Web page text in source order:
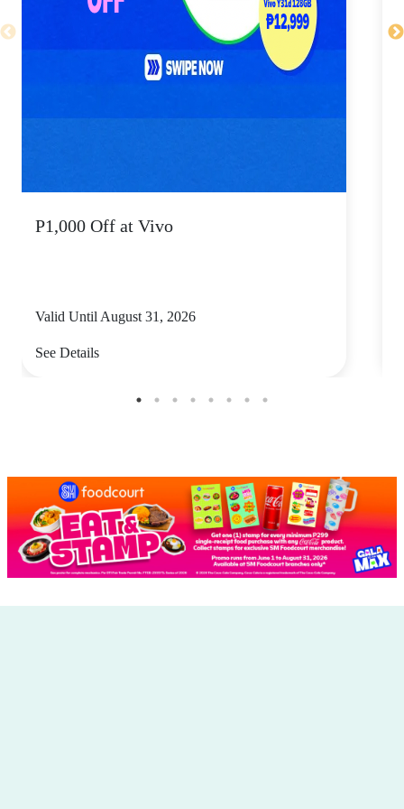
P1,000 Off at Vivo
Valid Until August 31, 2026
See Details